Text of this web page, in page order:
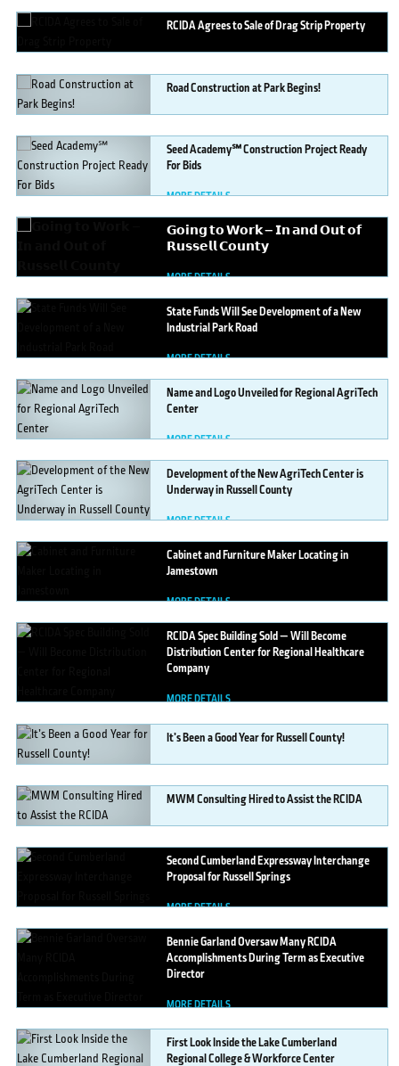
RCIDAAgrees to Sale of Drag Strip Property
MORE DETAILS
RoadConstruction at Park Begins!
MORE DETAILS
SeedAcademy℠ Construction Project Ready
For Bids
MORE DETAILS
𝗚𝗼𝗶𝗻𝗴𝘁𝗼 𝗪𝗼𝗿𝗸 — 𝗜𝗻 𝗮𝗻𝗱 𝗢𝘂𝘁 𝗼𝗳
𝗥𝘂𝘀𝘀𝗲𝗹𝗹 𝗖𝗼𝘂𝗻𝘁𝘆
MORE DETAILS
StateFunds Will See Development of a New
Industrial Park Road
MORE DETAILS
Nameand Logo Unveiled for Regional AgriTech
Center
MORE DETAILS
Developmentof the New AgriTech Center is
Underway in Russell County
MORE DETAILS
Cabinetand Furniture Maker Locating in
Jamestown
MORE DETAILS
RCIDASpec Building Sold — Will Become
Distribution Center for Regional Healthcare
Company
MORE DETAILS
It’sBeen a Good Year for Russell County!
MORE DETAILS
MWMConsulting Hired to Assist the RCIDA
MORE DETAILS
SecondCumberland Expressway Interchange
Proposal for Russell Springs
MORE DETAILS
BennieGarland Oversaw Many RCIDA
Accomplishments During Term as Executive
Director
MORE DETAILS
FirstLook Inside the Lake Cumberland
Regional College & Workforce Center